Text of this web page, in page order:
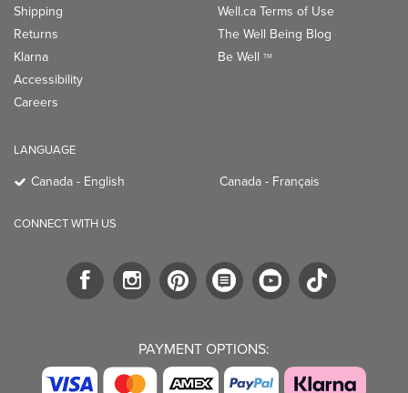
Shipping
Returns
Klarna
Accessibility
Careers
Well.ca Terms of Use
The Well Being Blog
Be Well TM
LANGUAGE
Canada - English Canada - Français
CONNECT WITH US
PAYMENT OPTIONS: